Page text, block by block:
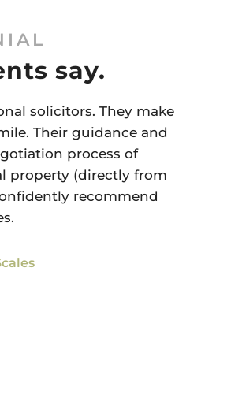
say.
solicitors. They make
Their guidance and
process of
property (directly from
recommend